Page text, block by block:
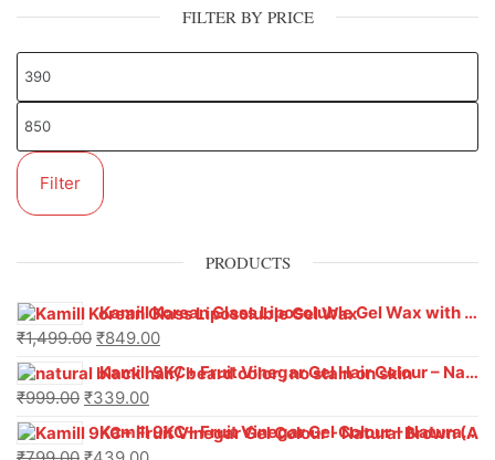
FILTER BY PRICE
Filter
PRODUCTS
Kamill Korean Glass Liposoluble Gel Wax with Hyaluronic Acid (800 g)
₹1,499.00 ₹849.00
Kamill 9KC+ Fruit Vinegar Gel Hair Colour – Natural Black (240g x Pack of 2) | Ammonia-Free, Long-Lasting Shine & 100% Grey Coverage
₹999.00 ₹339.00
Kamill 9KC+ Fruit Vinegar Gel Colour – Natural Brown 1000 ml